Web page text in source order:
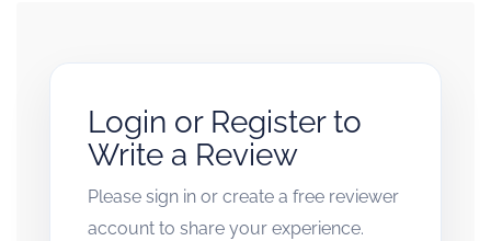
Login or Register to
Write a Review
Please sign in or create a free reviewer
account to share your experience.